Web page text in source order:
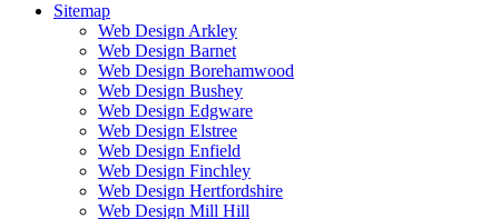
Sitemap
Web Design Arkley
Web Design Barnet
Web Design Borehamwood
Web Design Bushey
Web Design Edgware
Web Design Elstree
Web Design Enfield
Web Design Finchley
Web Design Hertfordshire
Web Design Mill Hill